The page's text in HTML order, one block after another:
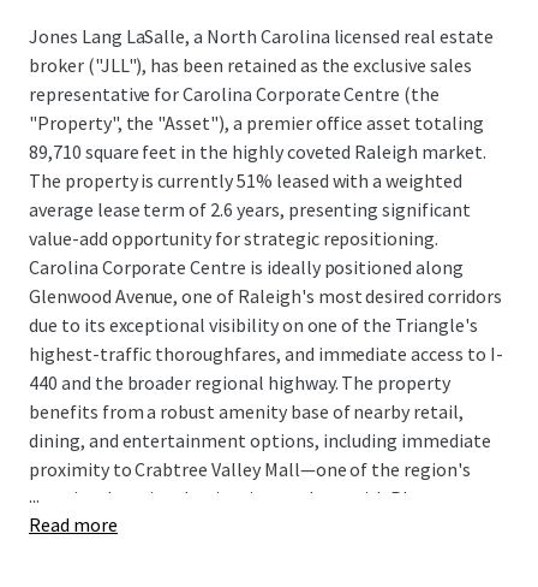
Jones Lang LaSalle, a North Carolina licensed real estate
broker ("JLL"), has been retained as the exclusive sales
representative for Carolina Corporate Centre (the
"Property", the "Asset"), a premier office asset totaling
89,710 square feet in the highly coveted Raleigh market.
The property is currently 51% leased with a weighted
average lease term of 2.6 years, presenting significant
value-add opportunity for strategic repositioning.
Carolina Corporate Centre is ideally positioned along
Glenwood Avenue, one of Raleigh's most desired corridors
due to its exceptional visibility on one of the Triangle's
highest-traffic thoroughfares, and immediate access to I-
440 and the broader regional highway. The property
benefits from a robust amenity base of nearby retail,
dining, and entertainment options, including immediate
proximity to Crabtree Valley Mall—one of the region's
premier shopping destinations—along with Pleasant
Valley Promenade and Lynwood Plaza, creating an
...
Read more